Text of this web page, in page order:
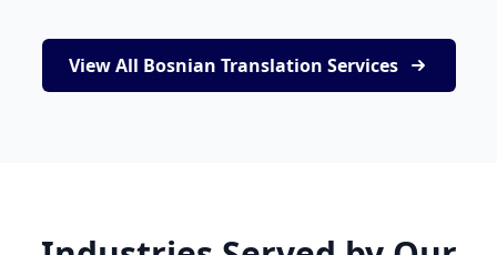
View All Bosnian Translation Services